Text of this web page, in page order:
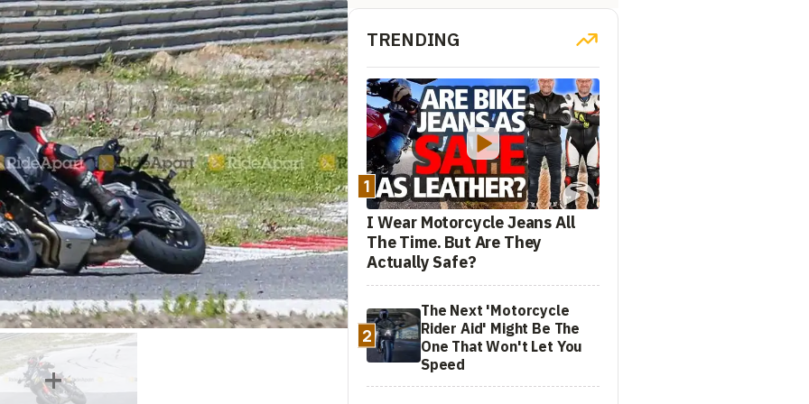
TRENDING
1
I Wear Motorcycle Jeans All
The Time. But Are They
Actually Safe?
2
The Next 'Motorcycle
Rider Aid' Might Be The
One That Won't Let You
Speed